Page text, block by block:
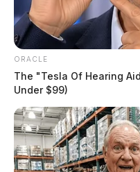
ORACLE
The "Tesla Of Hearing
Under $99)